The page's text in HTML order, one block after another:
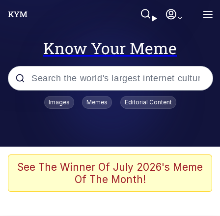
Know Your Meme
Popular searches
John Rod
The Potato Salad Kickstarter
Images Memes Editorial Content
See The Winner Of July 2026's Meme
Of The Month!